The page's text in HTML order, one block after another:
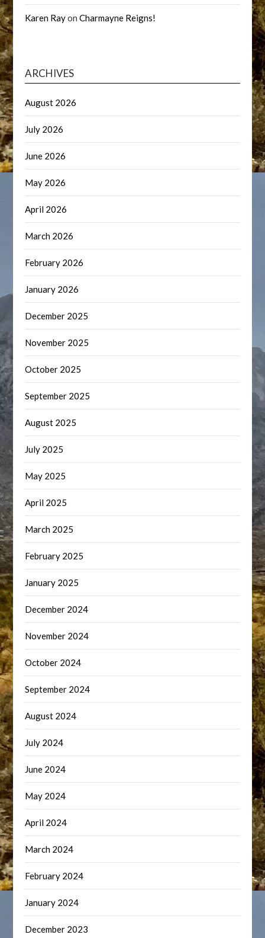
Karen RayonCharmayne Reigns!
ARCHIVES
August 2026
July 2026
June 2026
May 2026
April 2026
March 2026
February 2026
January 2026
December 2025
November 2025
October 2025
September 2025
August 2025
July 2025
May 2025
April 2025
March 2025
February 2025
January 2025
December 2024
November 2024
October 2024
September 2024
August 2024
July 2024
June 2024
May 2024
April 2024
March 2024
February 2024
January 2024
December 2023